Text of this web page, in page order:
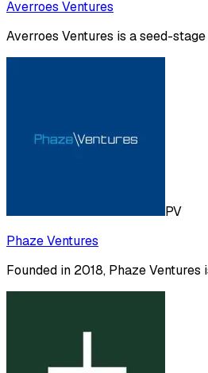
Averroes Ventures
Averroes Ventures is a seed-
PV
Phaze Ventures
Founded in 2018, Phaze